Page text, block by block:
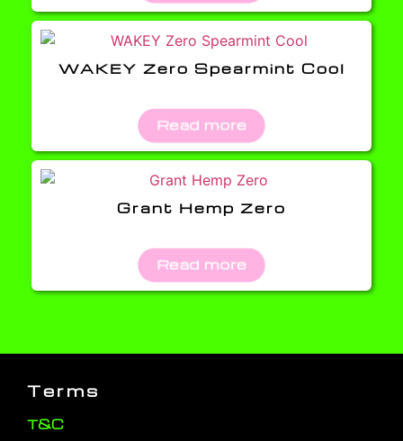
WAKEY Zero Spearmint Cool
Read more
Grant Hemp Zero
Read more
Terms
T&C